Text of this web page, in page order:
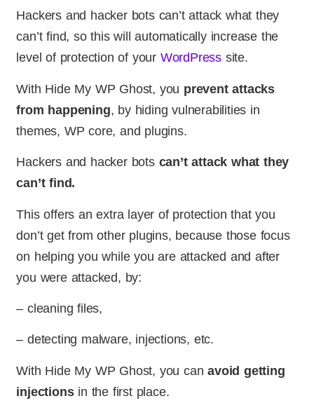
Hackers and hacker bots can’t attack what they
can’t find, so this will automatically increase the
level of protection of your WordPress site.
With Hide My WP Ghost, you prevent attacks
from happening, by hiding vulnerabilities in
themes, WP core, and plugins.
Hackers and hacker bots can’t attack what they
can’t find.
This offers an extra layer of protection that you
don’t get from other plugins, because those focus
on helping you while you are attacked and after
you were attacked, by:
– cleaning files,
– detecting malware, injections, etc.
With Hide My WP Ghost, you canavoid getting
injectionsin the first place.